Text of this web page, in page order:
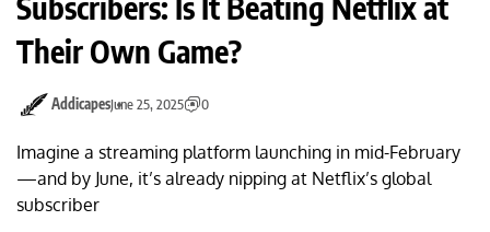
Their Own Game?
AddicapesJune 25, 2025 0
Imagine a streaming platform launching in mid-February
—and by June, it’s already nipping at Netflix’s global
subscriber